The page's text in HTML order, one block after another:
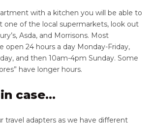
with a kitchen you will be able to
one of the local supermarkets, look out
Asda, and Morrisons. Most
open 24 hours a day Monday-Friday,
and then 10am-4pm Sunday. Some
have longer hours.
case…
travel adapters as we have different